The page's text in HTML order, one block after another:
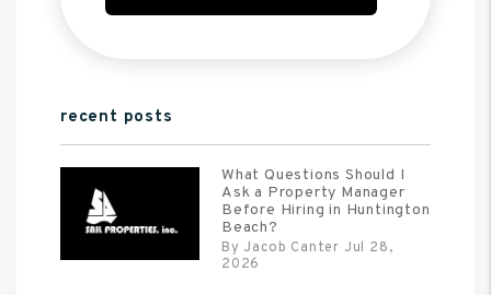
recent posts
What Questions Should I
Ask a Property Manager
Before Hiring in Huntington
Beach?
By Jacob Canter Jul 28,
2026